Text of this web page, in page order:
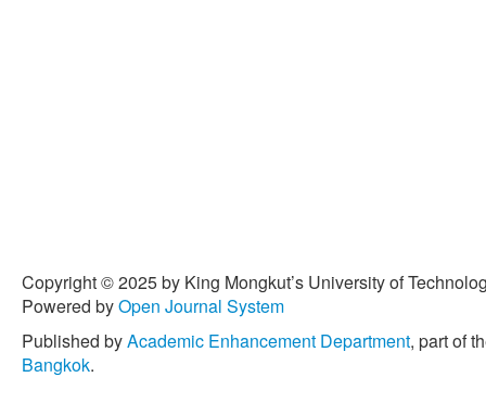
Copyright © 2025 by King Mongkut’s University of
Powered byOpen Journal System
Published byAcademic Enhancement Department, part of
Bangkok.